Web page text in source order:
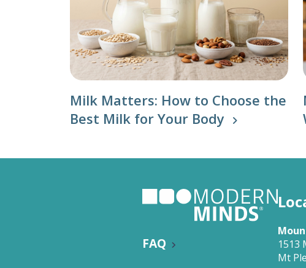
Milk Matters: How to Choose the
Best Milk for Your Body
FAQ
1513
Mt